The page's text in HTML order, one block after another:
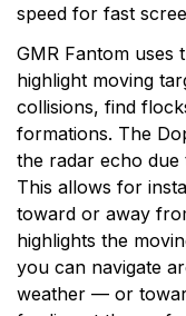
speed for fast
GMR Fantom uses
highlight moving
collisions, find
formations. The
the radar echo
This allows for
toward or away
highlights the
you can navigate
weather — or